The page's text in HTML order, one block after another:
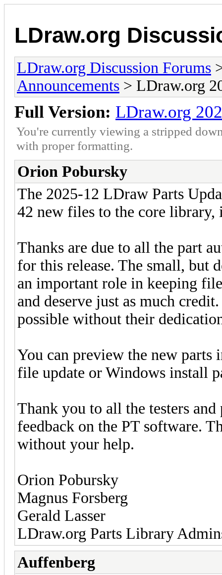
LDraw.org
LDraw.org Discussion Forums
Announcements > LDraw.org
Full Version: LDraw.org
You're currently viewing a stripped
with proper formatting.
Orion Pobursky
The 2025-12 LDraw Parts
42 new files to the core library,
Thanks are due to all the part
for this release. The small, but
an important role in keeping
and deserve just as much
possible without their
You can preview the new parts
file update or Windows install
Thank you to all the testers
feedback on the PT software.
without your help.
Orion Pobursky
Magnus Forsberg
Gerald Lasser
LDraw.org Parts Library
Auffenberg